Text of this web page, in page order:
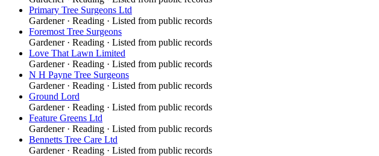
Primary Tree Surgeons Ltd
Gardener· Reading · Listed from public records
Foremost Tree Surgeons
Gardener· Reading · Listed from public records
Love That Lawn Limited
Gardener· Reading · Listed from public records
N H Payne Tree Surgeons
Gardener· Reading · Listed from public records
Ground Lord
Gardener· Reading · Listed from public records
Feature Greens Ltd
Gardener· Reading · Listed from public records
Bennetts Tree Care Ltd
Gardener· Reading · Listed from public records